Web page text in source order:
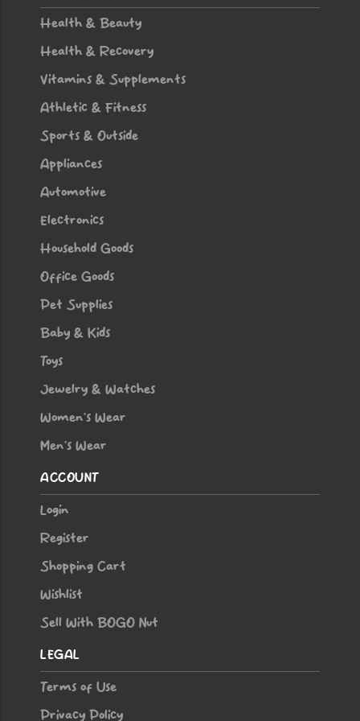
Health & Beauty
Health & Recovery
Vitamins & Supplements
Athletic & Fitness
Sports & Outside
Appliances
Automotive
Electronics
Household Goods
Office Goods
Pet Supplies
Baby & Kids
Toys
Jewelry & Watches
Women’s Wear
Men’s Wear
ACCOUNT
Login
Register
Shopping Cart
Wishlist
Sell With BOGO Nut
LEGAL
Terms of Use
Privacy Policy